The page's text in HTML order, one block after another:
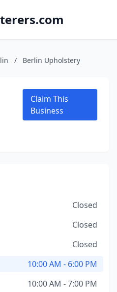
/ Berlin Upholstery
Claim This
Business
Closed
Closed
Closed
10:00 AM - 6:00 PM
10:00 AM - 7:00 PM